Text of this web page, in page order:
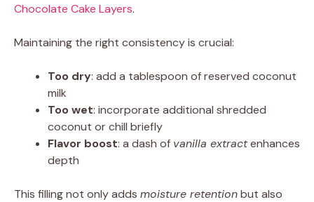
Chocolate Cake Layers.
Maintaining the right consistency is crucial:
Too dry: add a tablespoon of reserved coconut
milk
Too wet: incorporate additional shredded
coconut or chill briefly
Flavor boost: a dash of vanilla extractenhances
depth
This filling not only adds moisture retentionbut also